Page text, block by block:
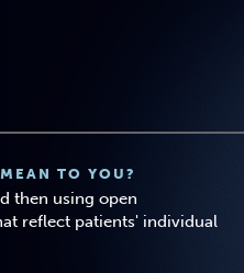
TO YOU?
then using open
reflect patients' individual